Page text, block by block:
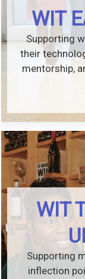
WIT
Supporting
their
mentorship,
WIT
Supporting
inflection